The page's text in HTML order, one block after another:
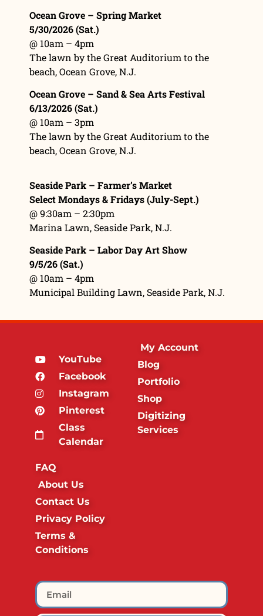
Ocean Grove – Spring Market
5/30/2026 (Sat.)
@ 10am – 4pm
The lawn by the Great Auditorium to the
beach, Ocean Grove, N.J.
Ocean Grove – Sand & Sea Arts Festival
6/13/2026 (Sat.)
@ 10am – 3pm
The lawn by the Great Auditorium to the
beach, Ocean Grove, N.J.
Seaside Park – Farmer’s Market
Select Mondays & Fridays (July-Sept.)
@ 9:30am – 2:30pm
Marina Lawn, Seaside Park, N.J.
Seaside Park – Labor Day Art Show
9/5/26 (Sat.)
@ 10am – 4pm
Municipal Building Lawn, Seaside Park, N.J.
YouTube
Facebook
Instagram
Pinterest
Class
Calendar
My Account
Blog
Portfolio
Shop
Digitizing
Services
FAQ
About Us
Contact Us
Privacy Policy
Terms &
Conditions